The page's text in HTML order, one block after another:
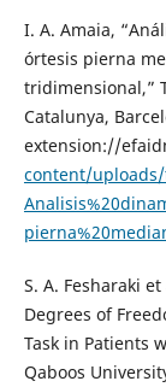
I. A. Amaia,
órtesis pierna
tridimensional,”
Catalunya,
extension://
content/
S. A. Fesharaki
Degrees of
Task in Patients
Qaboos